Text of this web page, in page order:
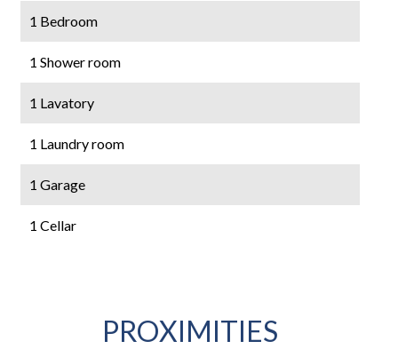
1 Bedroom
1 Shower room
1 Lavatory
1 Laundry room
1 Garage
1 Cellar
PROXIMITIES